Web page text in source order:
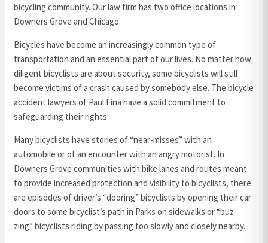
bicycling community. Our law firm has two office locations in
Downers Grove and Chicago.
Bicycles have become an increasingly common type of
transportation and an essential part of our lives. No matter how
diligent bicyclists are about security, some bicyclists will still
become victims of a crash caused by somebody else. The bicycle
accident lawyers of Paul Fina have a solid commitment to
safeguarding their rights.
Many bicyclists have stories of “near-misses” with an
automobile or of an encounter with an angry motorist. In
Downers Grove communities with bike lanes and routes meant
to provide increased protection and visibility to bicyclists, there
are episodes of driver’s “dooring” bicyclists by opening their car
doors to some bicyclist’s path in Parks on sidewalks or “buz-
zing” bicyclists riding by passing too slowly and closely nearby.